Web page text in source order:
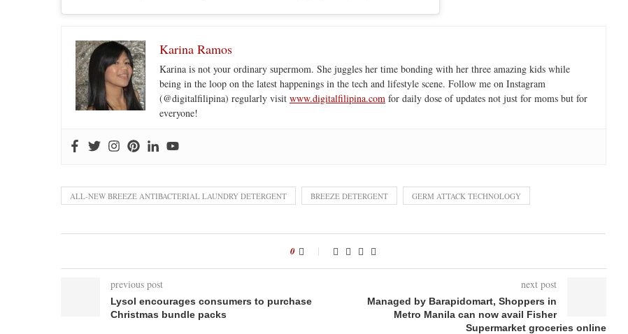
Karina Ramos
Karina is not your ordinary supermom. She juggles her time bonding with her three amazing kids while
being in the loop on the latest happenings in the tech and lifestyle scene. Follow me on Instagram
(@digitalfilipina) regularly visit www.digitalfilipina.com for daily dose of updates not just for moms but for
everyone!
ALL-NEW BREEZE ANTIBACTERIAL LAUNDRY DETERGENT BREEZE DETERGENT GERM ATTACK TECHNOLOGY
0
previous post
Lysol encourages consumers to purchase
Christmas bundle packs
next post
Managed by Barapidomart, Shoppers in
Metro Manila can now avail Fisher
Supermarket groceries online